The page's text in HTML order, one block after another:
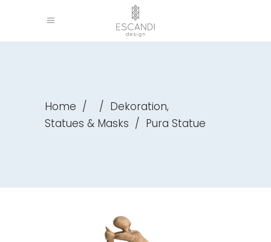
Home / / Dekoration,
Statues & Masks / Pura Statue